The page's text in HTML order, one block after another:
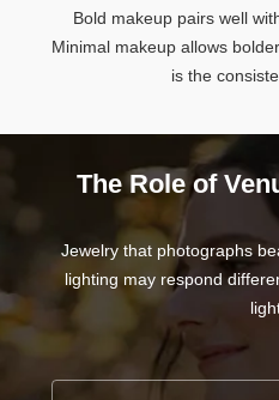
Bold makeup pairs well
Minimal makeup allows
is the
The Role of
Jewelry that photographs
lighting may respond